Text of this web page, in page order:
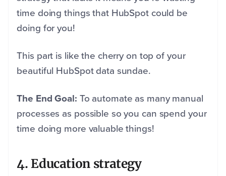
time doing things that HubSpot could be
doing for you!
This part is like the cherry on top of your
beautiful HubSpot data sundae.
The End Goal: To automate as many manual
processes as possible so you can spend your
time doing more valuable things!
4. Education strategy